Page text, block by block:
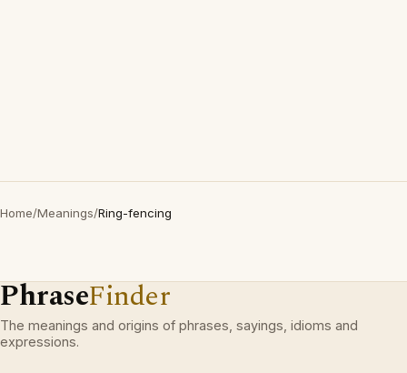
Home/Meanings/Ring-fencing
PhraseFinder
The meanings and origins of phrases, sayings, idioms and
expressions.